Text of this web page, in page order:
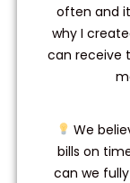
often and
why I
can receive
We
bills on
can we